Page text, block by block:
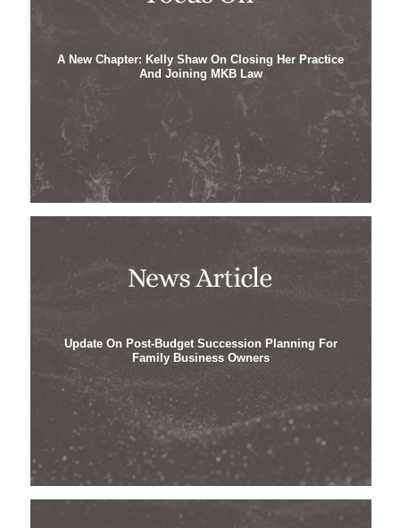
A New Chapter: Kelly Shaw On Closing Her Practice
And Joining MKB Law
Update On Post-Budget Succession Planning For
Family Business Owners